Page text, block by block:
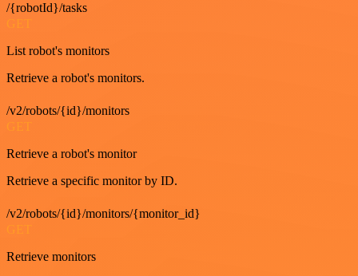
/{robotId}/tasks
GET
List robot's monitors
Retrieve a robot's monitors.
/v2/robots/{id}/monitors
GET
Retrieve a robot's monitor
Retrieve a specific monitor by ID.
/v2/robots/{id}/monitors/{monitor_id}
Retrieve monitors